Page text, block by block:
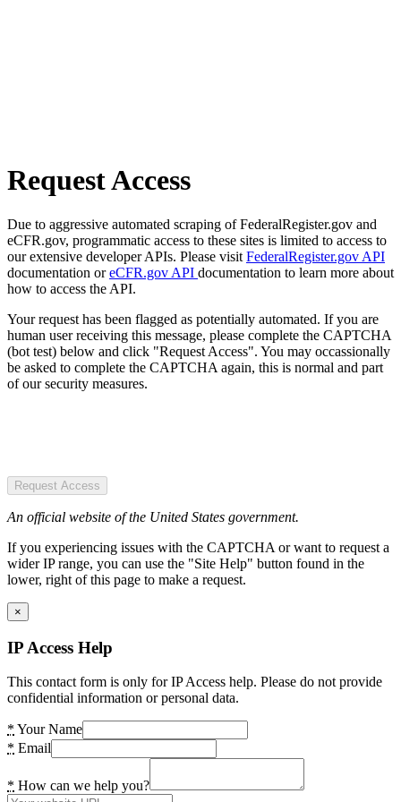
Request Access
Due to aggressive automated scraping of FederalRegister.gov and
eCFR.gov, programmatic access to these sites is limited to access to
our extensive developer APIs. Please visit FederalRegister.gov API
documentation oreCFR.gov API documentation to learn more about
how to access the API.
Your request has been flagged as potentially automated. If you are
human user receiving this message, please complete the CAPTCHA
(bot test) below and click "Request Access". You may occassionally
be asked to complete the CAPTCHA again, this is normal and part
of our security measures.
Request Access
An official website of the United States government.
If you experiencing issues with the CAPTCHA or want to request a
wider IP range, you can use the "Site Help" button found in the
lower, right of this page to make a request.
×
IP Access Help
This contact form is only for IP Access help. Please do not provide
confidential information or personal data.
* Your Name
* Email
* How can we help you?